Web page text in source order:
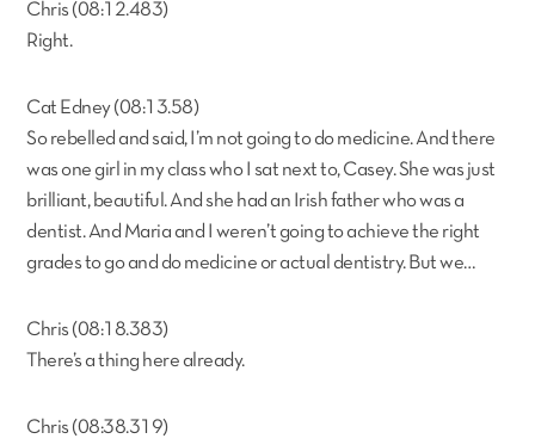
Chris (08:12.483)
Right.
Cat Edney (08:13.58)
So rebelled and said, I’m not going to do medicine. And there
was one girl in my class who I sat next to, Casey. She was just
brilliant, beautiful. And she had an Irish father who was a
dentist. And Maria and I weren’t going to achieve the right
grades to go and do medicine or actual dentistry. But we…
Chris (08:18.383)
There’s a thing here already.
Chris (08:38.319)